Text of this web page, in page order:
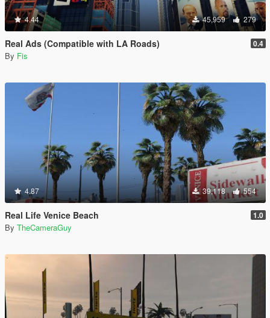
4.44 45,959 279
Real Ads (Compatible with LA Roads) 0.4
By Fis
4.87 39,118 554
Real Life Venice Beach 1.0
By TheCameraGuy